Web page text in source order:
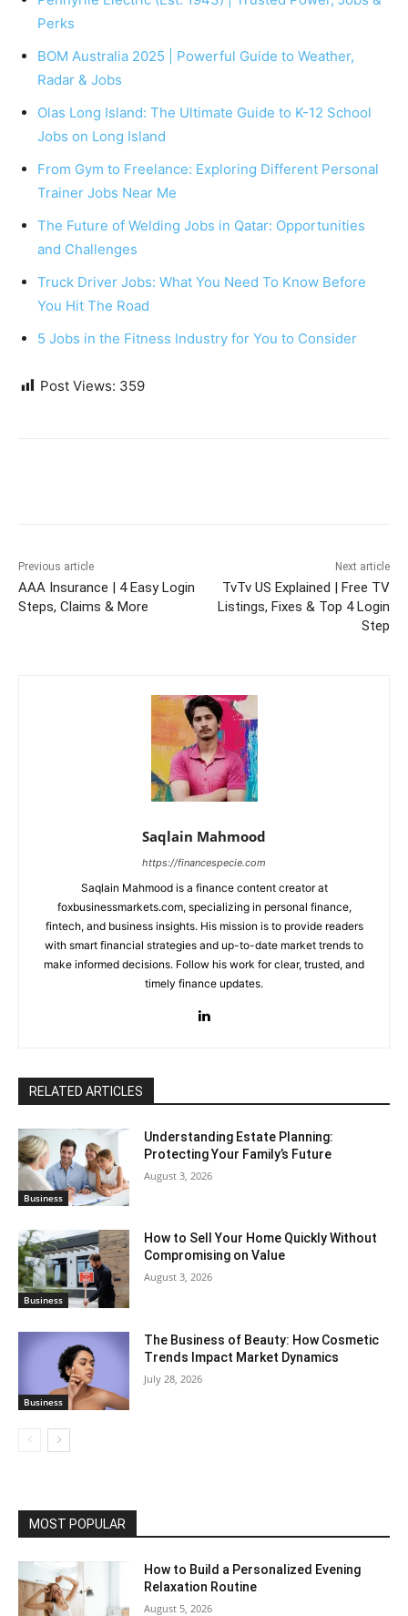
Perks
BOM Australia 2025 | Powerful Guide to Weather,
Radar & Jobs
Olas Long Island: The Ultimate Guide to K-12 School
Jobs on Long Island
From Gym to Freelance: Exploring Different Personal
Trainer Jobs Near Me
The Future of Welding Jobs in Qatar: Opportunities
and Challenges
Truck Driver Jobs: What You Need To Know Before
You Hit The Road
5 Jobs in the Fitness Industry for You to Consider
Post Views: 359
Previous article
AAA Insurance | 4 Easy Login
Steps, Claims & More
Next article
TvTv US Explained | Free TV
Listings, Fixes & Top 4 Login
Step
Saqlain Mahmood
https://financespecie.com
Saqlain Mahmood is a finance content creator at
foxbusinessmarkets.com, specializing in personal finance,
fintech, and business insights. His mission is to provide readers
with smart financial strategies and up-to-date market trends to
make informed decisions. Follow his work for clear, trusted, and
timely finance updates.
RELATED ARTICLES
Business
Understanding Estate Planning:
Protecting Your Family’s Future
August 3, 2026
Business
How to Sell Your Home Quickly Without
Compromising on Value
August 3, 2026
Business
The Business of Beauty: How Cosmetic
Trends Impact Market Dynamics
July 28, 2026
MOST POPULAR
How to Build a Personalized Evening
Relaxation Routine
August 5, 2026